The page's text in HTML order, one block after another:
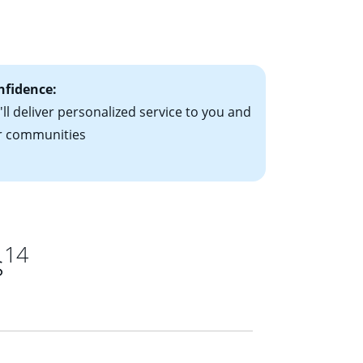
deliver personalized service to you and
communities
14